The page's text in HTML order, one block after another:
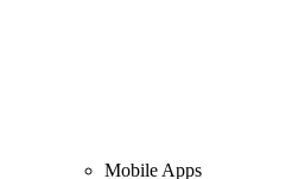
Mobile Apps